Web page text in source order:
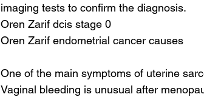
imaging tests to confirm the diagnosis.
Oren Zarif dcis stage 0
Oren Zarif endometrial cancer causes
One of the main symptoms of uterine
Vaginal bleeding is unusual after